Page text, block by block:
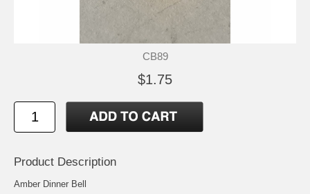
CB89
$1.75
Product Description
Amber Dinner Bell